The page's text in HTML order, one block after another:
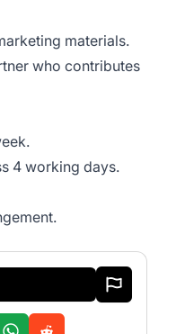
materials.
who contributes
4 working days.